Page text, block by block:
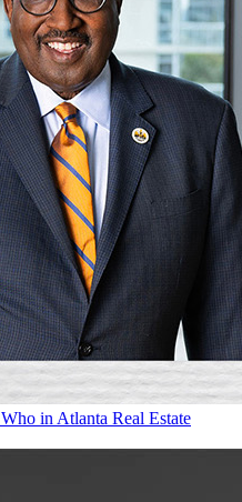
in Atlanta Real Estate